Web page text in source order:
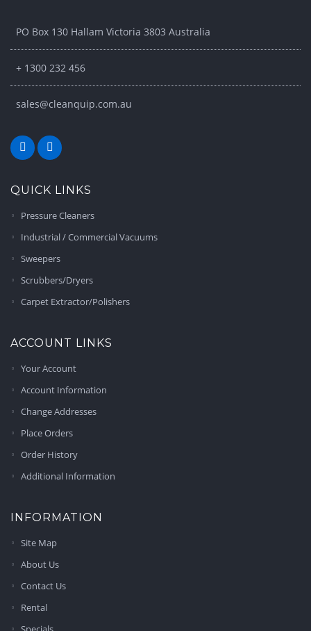
PO Box 130 Hallam Victoria 3803 Australia
+ 1300 232 456
sales@cleanquip.com.au
QUICK LINKS
Pressure Cleaners
Industrial / Commercial Vacuums
Sweepers
Scrubbers/Dryers
Carpet Extractor/Polishers
ACCOUNT LINKS
Your Account
Account Information
Change Addresses
Place Orders
Order History
Additional Information
INFORMATION
Site Map
About Us
Contact Us
Rental